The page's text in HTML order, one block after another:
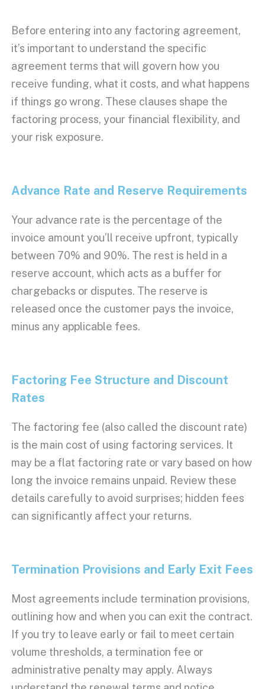
Before entering into any factoring agreement,
it’s important to understand the specific
agreement terms that will govern how you
receive funding, what it costs, and what happens
if things go wrong. These clauses shape the
factoring process, your financial flexibility, and
your risk exposure.
Advance Rate and Reserve Requirements
Your advance rate is the percentage of the
invoice amount you’ll receive upfront, typically
between 70% and 90%. The rest is held in a
reserve account, which acts as a buffer for
chargebacks or disputes. The reserve is
released once the customer pays the invoice,
minus any applicable fees.
Factoring Fee Structure and Discount
Rates
The factoring fee (also called the discount rate)
is the main cost of using factoring services. It
may be a flat factoring rate or vary based on how
long the invoice remains unpaid. Review these
details carefully to avoid surprises; hidden fees
can significantly affect your returns.
Termination Provisions and Early Exit Fees
Most agreements include termination provisions,
outlining how and when you can exit the contract.
If you try to leave early or fail to meet certain
volume thresholds, a termination fee or
administrative penalty may apply. Always